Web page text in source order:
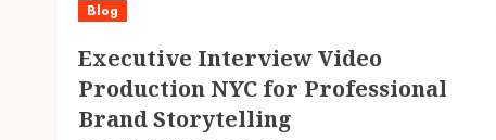
Blog
Executive Interview Video
Production NYC for Professional
Brand Storytelling